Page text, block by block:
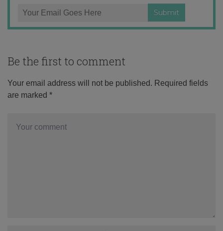
Be the first to comment
Your email address will not be published. Required fields
are marked *